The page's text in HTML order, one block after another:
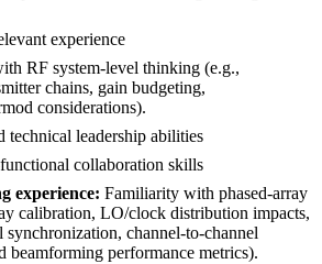
experience
RF system-level thinking (e.g.,
chains, gain budgeting,
considerations).
technical leadership abilities
collaboration skills
experience: Familiarity with phased-array
calibration, LO/clock distribution impacts,
synchronization, channel-to-channel
beamforming performance metrics).